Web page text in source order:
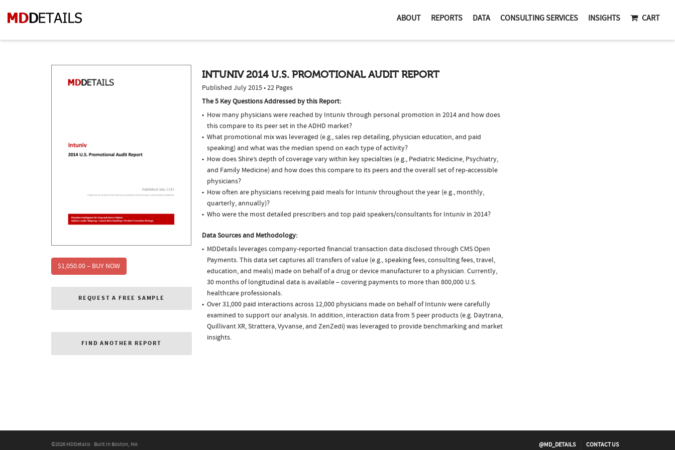
ABOUT REPORTS DATA CONSULTING SERVICES INSIGHTS CART
$1,050.00 – BUY NOW
REQUEST A FREE SAMPLE
FIND ANOTHER REPORT
INTUNIV 2014 U.S. PROMOTIONAL AUDIT REPORT
Published July 2015 • 22 Pages
The 5 Key Questions Addressed by this Report:
How many physicians were reached by Intuniv through personal promotion in 2014 and how does
this compare to its peer set in the ADHD market?
What promotional mix was leveraged (e.g., sales rep detailing, physician education, and paid
speaking) and what was the median spend on each type of activity?
How does Shire’s depth of coverage vary within key specialties (e.g., Pediatric Medicine, Psychiatry,
and Family Medicine) and how does this compare to its peers and the overall set of rep-accessible
physicians?
How often are physicians receiving paid meals for Intuniv throughout the year (e.g., monthly,
quarterly, annually)?
Who were the most detailed prescribers and top paid speakers/consultants for Intuniv in 2014?
Data Sources and Methodology:
MDDetails leverages company-reported financial transaction data disclosed through CMS Open
Payments. This data set captures all transfers of value (e.g., speaking fees, consulting fees, travel,
education, and meals) made on behalf of a drug or device manufacturer to a physician. Currently,
30 months of longitudinal data is available – covering payments to more than 800,000 U.S.
healthcare professionals.
Over 31,000 paid interactions across 12,000 physicians made on behalf of Intuniv were carefully
examined to support our analysis. In addition, interaction data from 5 peer products (e.g. Daytrana,
Quillivant XR, Strattera, Vyvanse, and ZenZedi) was leveraged to provide benchmarking and market
insights.
©2026 MDDetails · Built in Boston, MA @MD_DETAILS CONTACT US